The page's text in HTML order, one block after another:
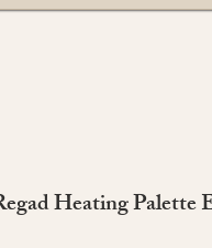
Heating Palette